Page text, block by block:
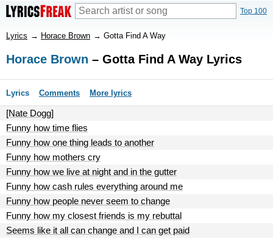
Top 100
Lyrics → Horace Brown → Gotta Find A Way
Horace Brown – Gotta Find A Way Lyrics
Lyrics Comments More lyrics
[Nate Dogg]
Funny how time flies
Funny how one thing leads to another
Funny how mothers cry
Funny how we live at night and in the gutter
Funny how cash rules everything around me
Funny how people never seem to change
Funny how my closest friends is my rebuttal
Seems like it all can change and I can get paid